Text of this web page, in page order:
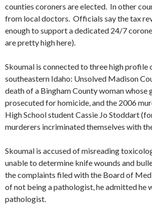
counties coroners are elected. In other
from local doctors. Officials say the tax
enough to support a dedicated 24/7
are pretty high here).
Skoumal is connected to three high profile
southeastern Idaho: Unsolved Madison
death of a Bingham County woman whose
prosecuted for homicide, and the 2006
High School student Cassie Jo Stoddart
murderers incriminated themselves with
Skoumal is accused of misreading
unable to determine knife wounds and
the complaints filed with the Board of
of not being a pathologist, he admitted he
pathologist.